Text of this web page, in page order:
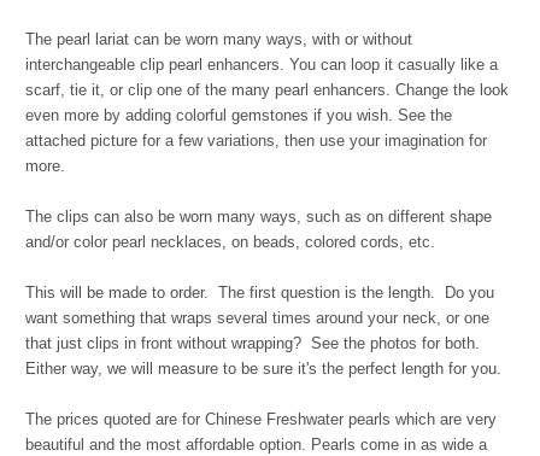
The pearl lariat can be worn many ways, with or without
interchangeable clip pearl enhancers. You can loop it casually like a
scarf, tie it, or clip one of the many pearl enhancers. Change the look
even more by adding colorful gemstones if you wish. See the
attached picture for a few variations, then use your imagination for
more.
The clips can also be worn many ways, such as on different shape
and/or color pearl necklaces, on beads, colored cords, etc.
This will be made to order. The first question is the length. Do you
want something that wraps several times around your neck, or one
that just clips in front without wrapping? See the photos for both.
Either way, we will measure to be sure it's the perfect length for you.
The prices quoted are for Chinese Freshwater pearls which are very
beautiful and the most affordable option. Pearls come in as wide a